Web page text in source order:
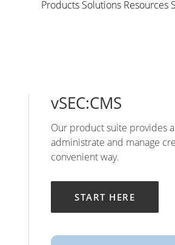
Products Solutions Resources
vSEC:CMS
Our product suite provides
administrate and manage
convenient way.
START HERE